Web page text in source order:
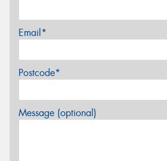
Email*
Postcode*
Message (optional)